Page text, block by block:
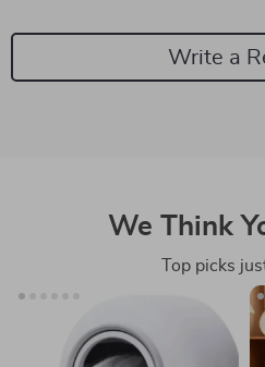
Write a
We Think
Top picks